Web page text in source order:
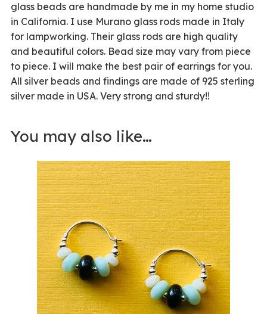
glass beads are handmade by me in my home studio
in California. I use Murano glass rods made in Italy
for lampworking. Their glass rods are high quality
and beautiful colors. Bead size may vary from piece
to piece. I will make the best pair of earrings for you.
All silver beads and findings are made of 925 sterling
silver made in USA. Very strong and sturdy!!
You may also like…